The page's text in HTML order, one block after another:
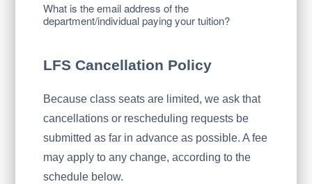
What is the email address of the
department/individual paying your tuition?
LFS Cancellation Policy
Because class seats are limited, we ask that
cancellations or rescheduling requests be
submitted as far in advance as possible. A fee
may apply to any change, according to the
schedule below.